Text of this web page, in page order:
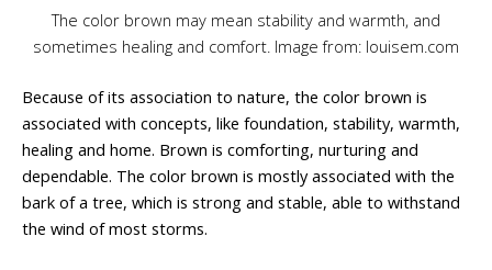
The color brown may mean stability and warmth, and
sometimes healing and comfort. Image from: louisem.com
Because of its association to nature, the color brown is
associated with concepts, like foundation, stability, warmth,
healing and home. Brown is comforting, nurturing and
dependable. The color brown is mostly associated with the
bark of a tree, which is strong and stable, able to withstand
the wind of most storms.